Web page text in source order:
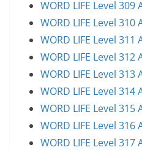
WORD LIFE Level
WORD LIFE Level
WORD LIFE Level
WORD LIFE Level
WORD LIFE Level
WORD LIFE Level
WORD LIFE Level
WORD LIFE Level
WORD LIFE Level